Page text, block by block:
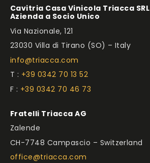
Cavitria Casa Vinicola Triacca SRL
Azienda a Socio Unico
Via Nazionale, 121
23030 Villa di Tirano (SO) – Italy
info@triacca.com
T : +39 0342 70 13 52
F : +39 0342 70 46 73
Fratelli Triacca AG
Zalende
CH-7748 Campascio – Switzerland
office@triacca.com